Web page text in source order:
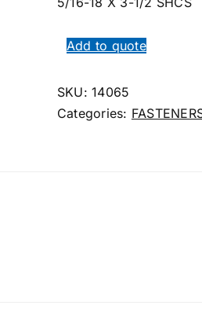
Add to quote
SKU:14065
Categories: